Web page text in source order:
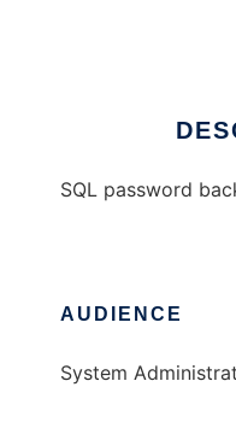
SQL password
AUDIENCE
System